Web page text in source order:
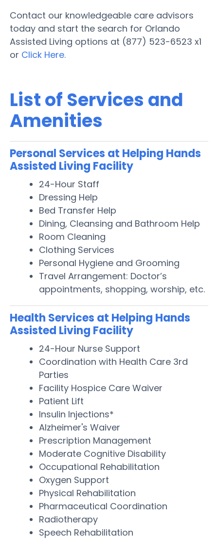
Contact our knowledgeable care advisors
today and start the search for Orlando
Assisted Living options at (877) 523-6523 x1
or Click Here.
List of Services and
Amenities
Personal Services at Helping Hands
Assisted Living Facility
24-Hour Staff
Dressing Help
Bed Transfer Help
Dining, Cleansing and Bathroom Help
Room Cleaning
Clothing Services
Personal Hygiene and Grooming
Travel Arrangement: Doctor’s
appointments, shopping, worship, etc.
Health Services at Helping Hands
Assisted Living Facility
24-Hour Nurse Support
Coordination with Health Care 3rd
Parties
Facility Hospice Care Waiver
Patient Lift
Insulin Injections*
Alzheimer's Waiver
Prescription Management
Moderate Cognitive Disability
Occupational Rehabilitation
Oxygen Support
Physical Rehabilitation
Pharmaceutical Coordination
Radiotherapy
Speech Rehabilitation